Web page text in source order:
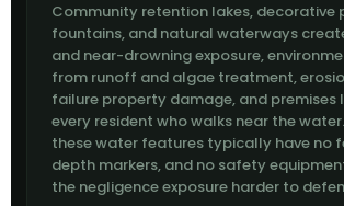
Community retention lakes, decorative
fountains, and natural waterways
and near-drowning exposure,
from runoff and algae treatment,
failure property damage, and
every resident who walks near the
these water features typically have no
depth markers, and no safety
the negligence exposure harder to